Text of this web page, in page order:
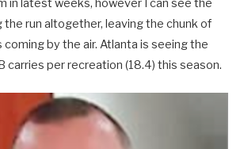
in latest weeks, however I can see the
the run altogether, leaving the chunk of
coming by the air. Atlanta is seeing the
carries per recreation (18.4) this season.